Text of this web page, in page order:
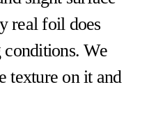
real foil does
We
texture on it and